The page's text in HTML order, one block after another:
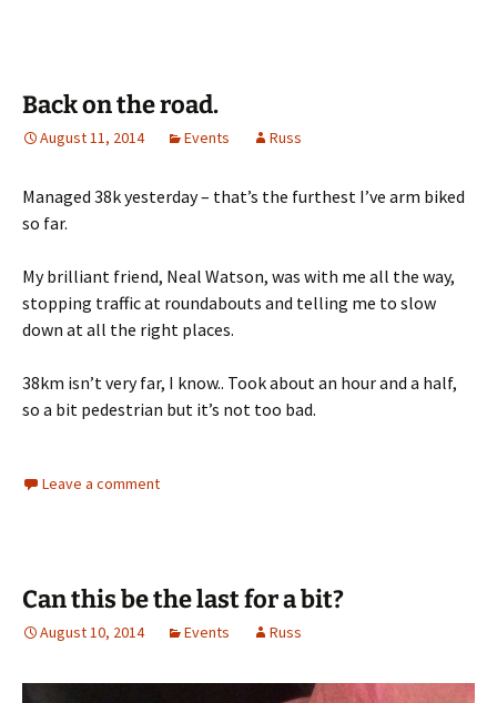
Back on the road.
August 11, 2014 Events Russ
Managed 38k yesterday – that’s the furthest I’ve arm biked
so far.
My brilliant friend, Neal Watson, was with me all the way,
stopping traffic at roundabouts and telling me to slow
down at all the right places.
38km isn’t very far, I know.. Took about an hour and a half,
so a bit pedestrian but it’s not too bad.
Leave a comment
Can this be the last for a bit?
August 10, 2014 Events Russ